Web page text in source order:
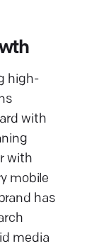
high-
with
with
mobile
has
media